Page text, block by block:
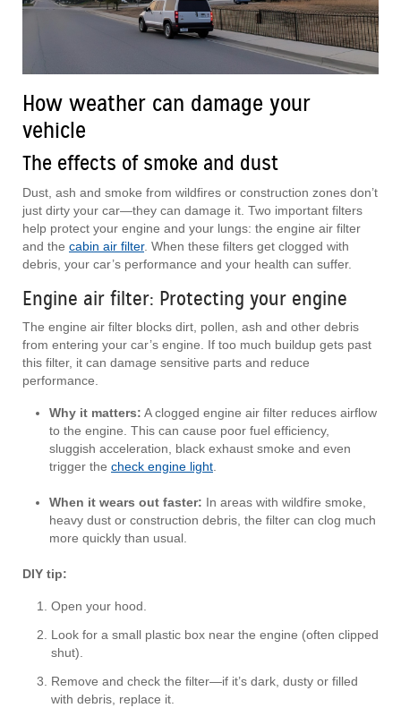
How weather can damage your
vehicle
The effects of smoke and dust
Dust, ash and smoke from wildfires or construction zones don’t
just dirty your car—they can damage it. Two important filters
help protect your engine and your lungs: the engine air filter
and the cabin air filter. When these filters get clogged with
debris, your car’s performance and your health can suffer.
Engine air filter: Protecting your engine
The engine air filter blocks dirt, pollen, ash and other debris
from entering your car’s engine. If too much buildup gets past
this filter, it can damage sensitive parts and reduce
performance.
Why it matters: A clogged engine air filter reduces airflow
to the engine. This can cause poor fuel efficiency,
sluggish acceleration, black exhaust smoke and even
trigger the check engine light
When it wears out faster: In areas with wildfire smoke,
heavy dust or construction debris, the filter can clog much
more quickly than usual.
DIY tip:
Open your hood.
Look for a small plastic box near the engine (often clipped
shut).
Remove and check the filter—if it’s dark, dusty or filled
with debris, replace it.